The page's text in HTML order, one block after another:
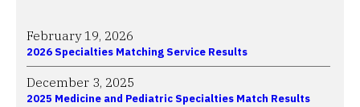
February 19, 2026
2026 Specialties Matching Service Results
December 3, 2025
2025 Medicine and Pediatric Specialties Match Results